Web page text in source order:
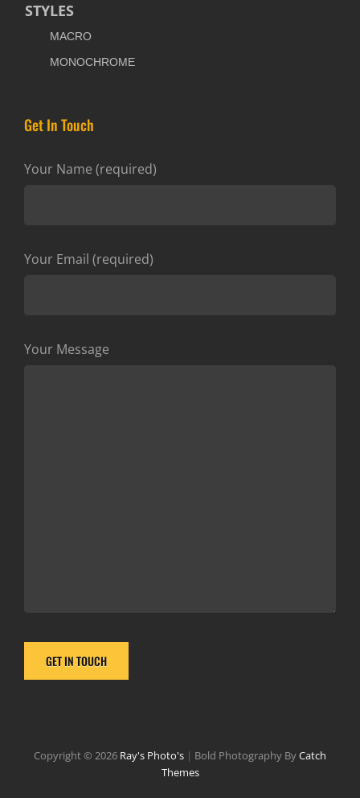
STYLES
MACRO
MONOCHROME
Get In Touch
Your Name (required)
Your Email (required)
Your Message
Copyright © 2026 Ray's Photo's | Bold Photography ByCatch
Themes